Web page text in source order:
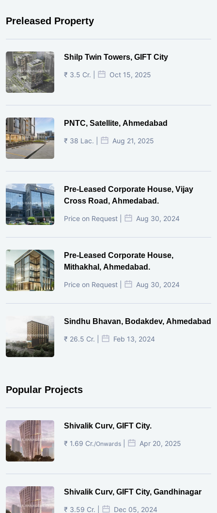
Preleased Property
Shilp Twin Towers, GIFT City
₹ 3.5 Cr. | Oct 15, 2025
PNTC, Satellite, Ahmedabad
₹ 38 Lac. | Aug 21, 2025
Pre-Leased Corporate House, Vijay
Cross Road, Ahmedabad.
Price on Request | Aug 30, 2024
Pre-Leased Corporate House,
Mithakhal, Ahmedabad.
Price on Request | Aug 30, 2024
Sindhu Bhavan, Bodakdev, Ahmedabad
₹ 26.5 Cr. | Feb 13, 2024
Popular Projects
Shivalik Curv, GIFT City.
₹ 1.69 Cr./Onwards Apr 20, 2025
Shivalik Curv, GIFT City, Gandhinagar
₹ 3.59 Cr. | Dec 05, 2024